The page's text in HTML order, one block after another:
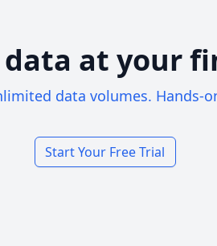
at your
data volumes. Hands-
Start Your Free Trial